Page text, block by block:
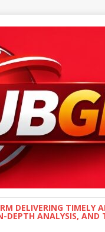
DELIVERING
DEPTH ANALYSIS,